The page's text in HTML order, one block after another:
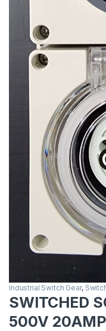
Industrial Switch Gear,
SWITCHED
500V